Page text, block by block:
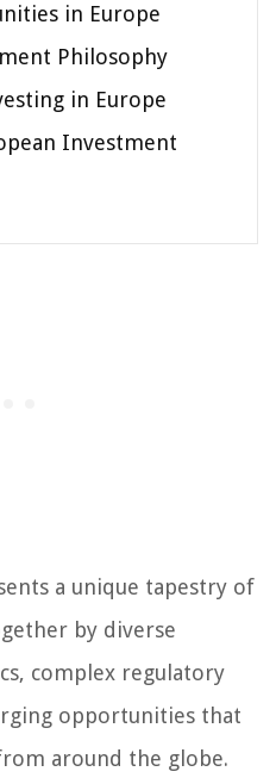
in Europe
Philosophy
in Europe
Investment
a unique tapestry of
by diverse
complex regulatory
opportunities that
around the globe.